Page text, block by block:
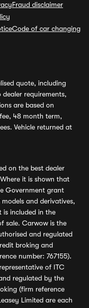
Fraud disclaimer
Code of car changing
quote, including
requirements,
are based on
48 month term,
Vehicle returned at
on the best dealer
it is shown that
Government grant
and derivatives,
is included in the
sale. Carwow is the
and regulated
broking and
number: 767155).
of ITC
regulated by the
(firm reference
Limited are each